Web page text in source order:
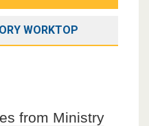
WORKTOP
from Ministry